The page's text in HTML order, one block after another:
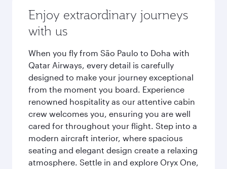
Enjoy extraordinary journeys
with us
When you fly from São Paulo to Doha with
Qatar Airways, every detail is carefully
designed to make your journey exceptional
from the moment you board. Experience
renowned hospitality as our attentive cabin
crew welcomes you, ensuring you are well
cared for throughout your flight. Step into a
modern aircraft interior, where spacious
seating and elegant design create a relaxing
atmosphere. Settle in and explore Oryx One,